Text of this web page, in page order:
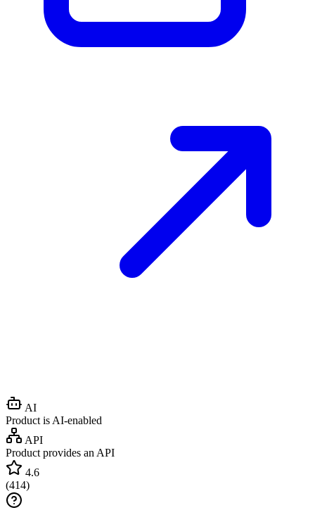
AI
Product is AI-enabled
API
Product provides an API
4.6
(414)